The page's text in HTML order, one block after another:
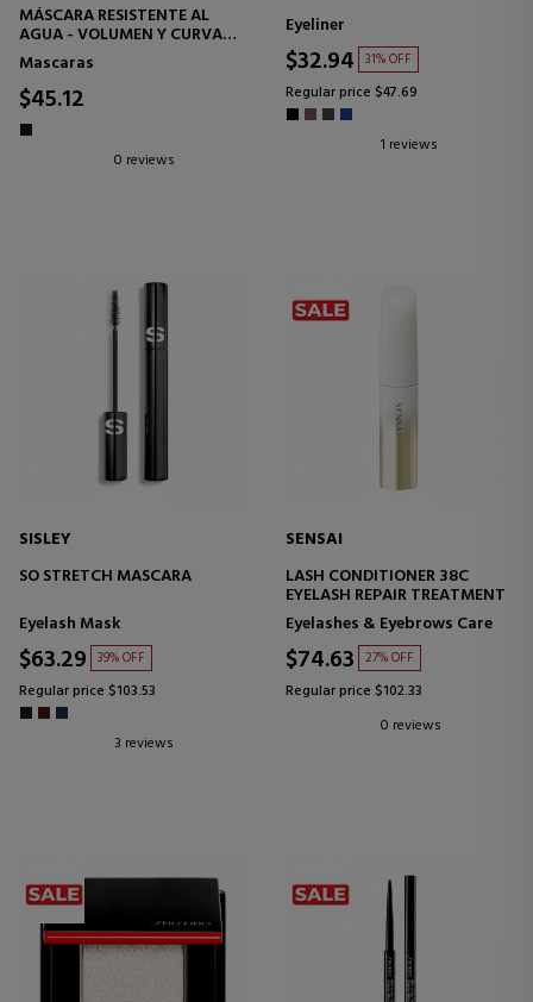
MÁSCARA RESISTENTE AL
AGUA - VOLUMEN Y CURVA
ESPECTACULARES 24H* -
TRATAMIENTO DE PESTAÑAS
EFECTO FORTALECEDOR
Mascaras
$45.12
0 reviews
Eyeliner
$32.94 31% OFF
Regular price $47.69
1 reviews
SISLEY
SO STRETCH MASCARA
Eyelash Mask
$63.29 39% OFF
Regular price $103.53
3 reviews
SENSAI
LASH CONDITIONER 38C
EYELASH REPAIR TREATMENT
Eyelashes & Eyebrows Care
$74.63 27% OFF
Regular price $102.33
0 reviews